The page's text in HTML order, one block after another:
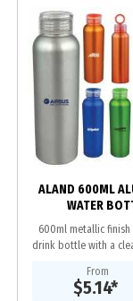
ALAND 600ML
WATER
600ml metallic finish
drink bottle with a
From
$5.14*